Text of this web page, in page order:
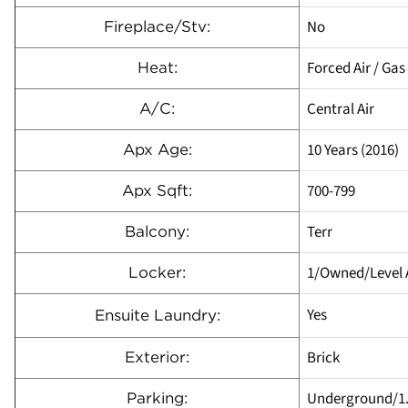
Fireplace/Stv: No
Heat: Forced Air / Gas
A/C: Central Air
Apx Age: 10 Years (2016)
Apx Sqft: 700-799
Balcony: Terr
Locker: 1/Owned/Level
Ensuite Laundry: Yes
Exterior: Brick
Parking: Underground/